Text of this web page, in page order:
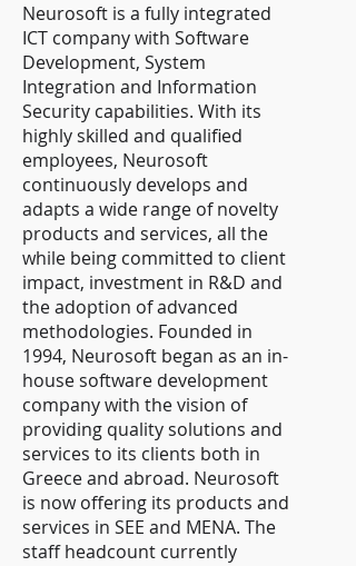
Neurosoft is a fully integrated
ICT company with Software
Development, System
Integration and Information
Security capabilities. With its
highly skilled and qualified
employees, Neurosoft
continuously develops and
adapts a wide range of novelty
products and services, all the
while being committed to client
impact, investment in R&D and
the adoption of advanced
methodologies. Founded in
1994, Neurosoft began as an in-
house software development
company with the vision of
providing quality solutions and
services to its clients both in
Greece and abroad. Neurosoft
is now offering its products and
services in SEE and MENA. The
staff headcount currently